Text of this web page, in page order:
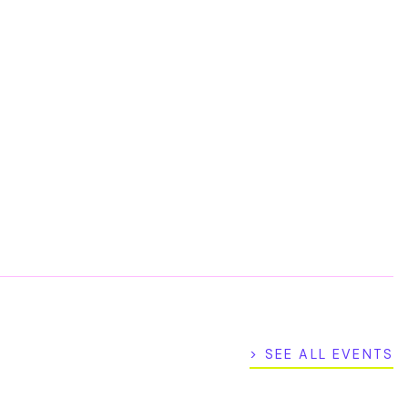
> SEE ALL EVENTS